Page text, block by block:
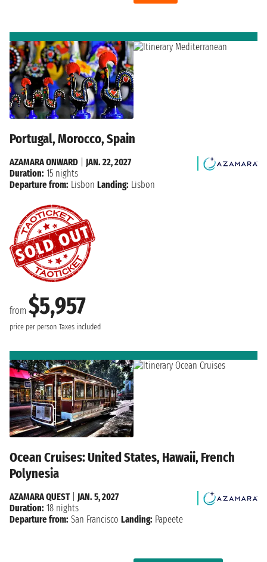
Portugal, Morocco, Spain
from $5,957
price per person Taxes included
AZAMARA ONWARD
JAN. 22, 2027
Duration: 15 nights
Departure from: Lisbon Landing: Lisbon
Ocean Cruises: United States, Hawaii, French
Polynesia
AZAMARA QUEST| JAN. 5, 2027
Duration: 18 nights
Departure from: San Francisco Landing: Papeete